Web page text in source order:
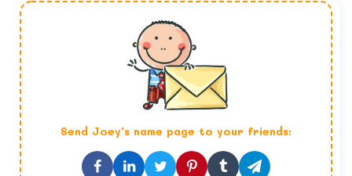
Send Joey's name page to your friends: